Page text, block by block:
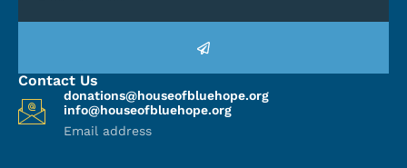
Contact Us
donations@houseofbluehope.org
info@houseofbluehope.org
Email address